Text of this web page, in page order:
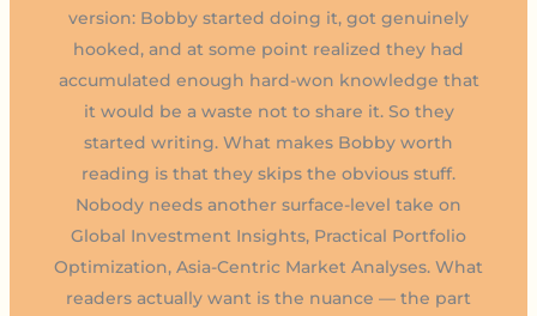
version: Bobby started doing it, got genuinely
hooked, and at some point realized they had
accumulated enough hard-won knowledge that
it would be a waste not to share it. So they
started writing. What makes Bobby worth
reading is that they skips the obvious stuff.
Nobody needs another surface-level take on
Global Investment Insights, Practical Portfolio
Optimization, Asia-Centric Market Analyses. What
readers actually want is the nuance — the part